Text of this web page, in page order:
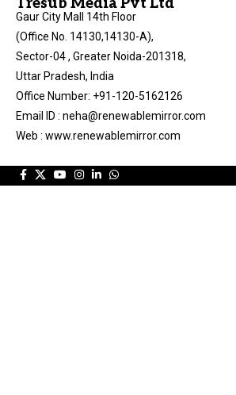
Gaur City Mall 14th Floor
(Office No. 14130,14130-A),
Sector-04 , Greater Noida-201318,
Uttar Pradesh, India
Office Number: +91-120-5162126
Email ID : neha@renewablemirror.com
Web : www.renewablemirror.com